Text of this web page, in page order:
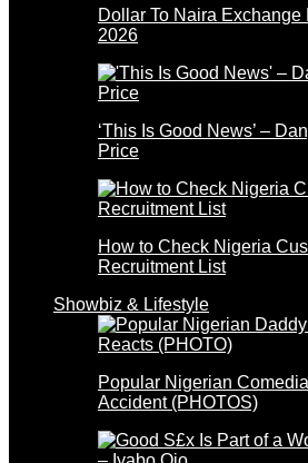
Dollar To Naira Exchange
2026
‘This Is Good News’ –
Price
How to Check Nigeria
Recruitment List
Showbiz & Lifestyle
Popular Nigerian
Accident (PHOTOS)